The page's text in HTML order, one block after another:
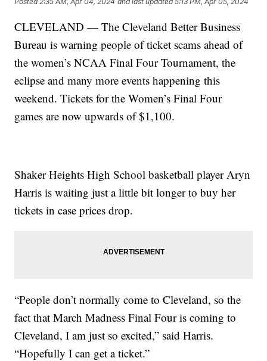
CLEVELAND — The Cleveland Better Business
Bureau is warning people of ticket scams ahead of
the women’s NCAA Final Four Tournament, the
eclipse and many more events happening this
weekend. Tickets for the Women’s Final Four
games are now upwards of $1,100.
Shaker Heights High School basketball player Aryn
Harris is waiting just a little bit longer to buy her
tickets in case prices drop.
“People don’t normally come to Cleveland, so the
fact that March Madness Final Four is coming to
Cleveland, I am just so excited,” said Harris.
“Hopefully I can get a ticket.”